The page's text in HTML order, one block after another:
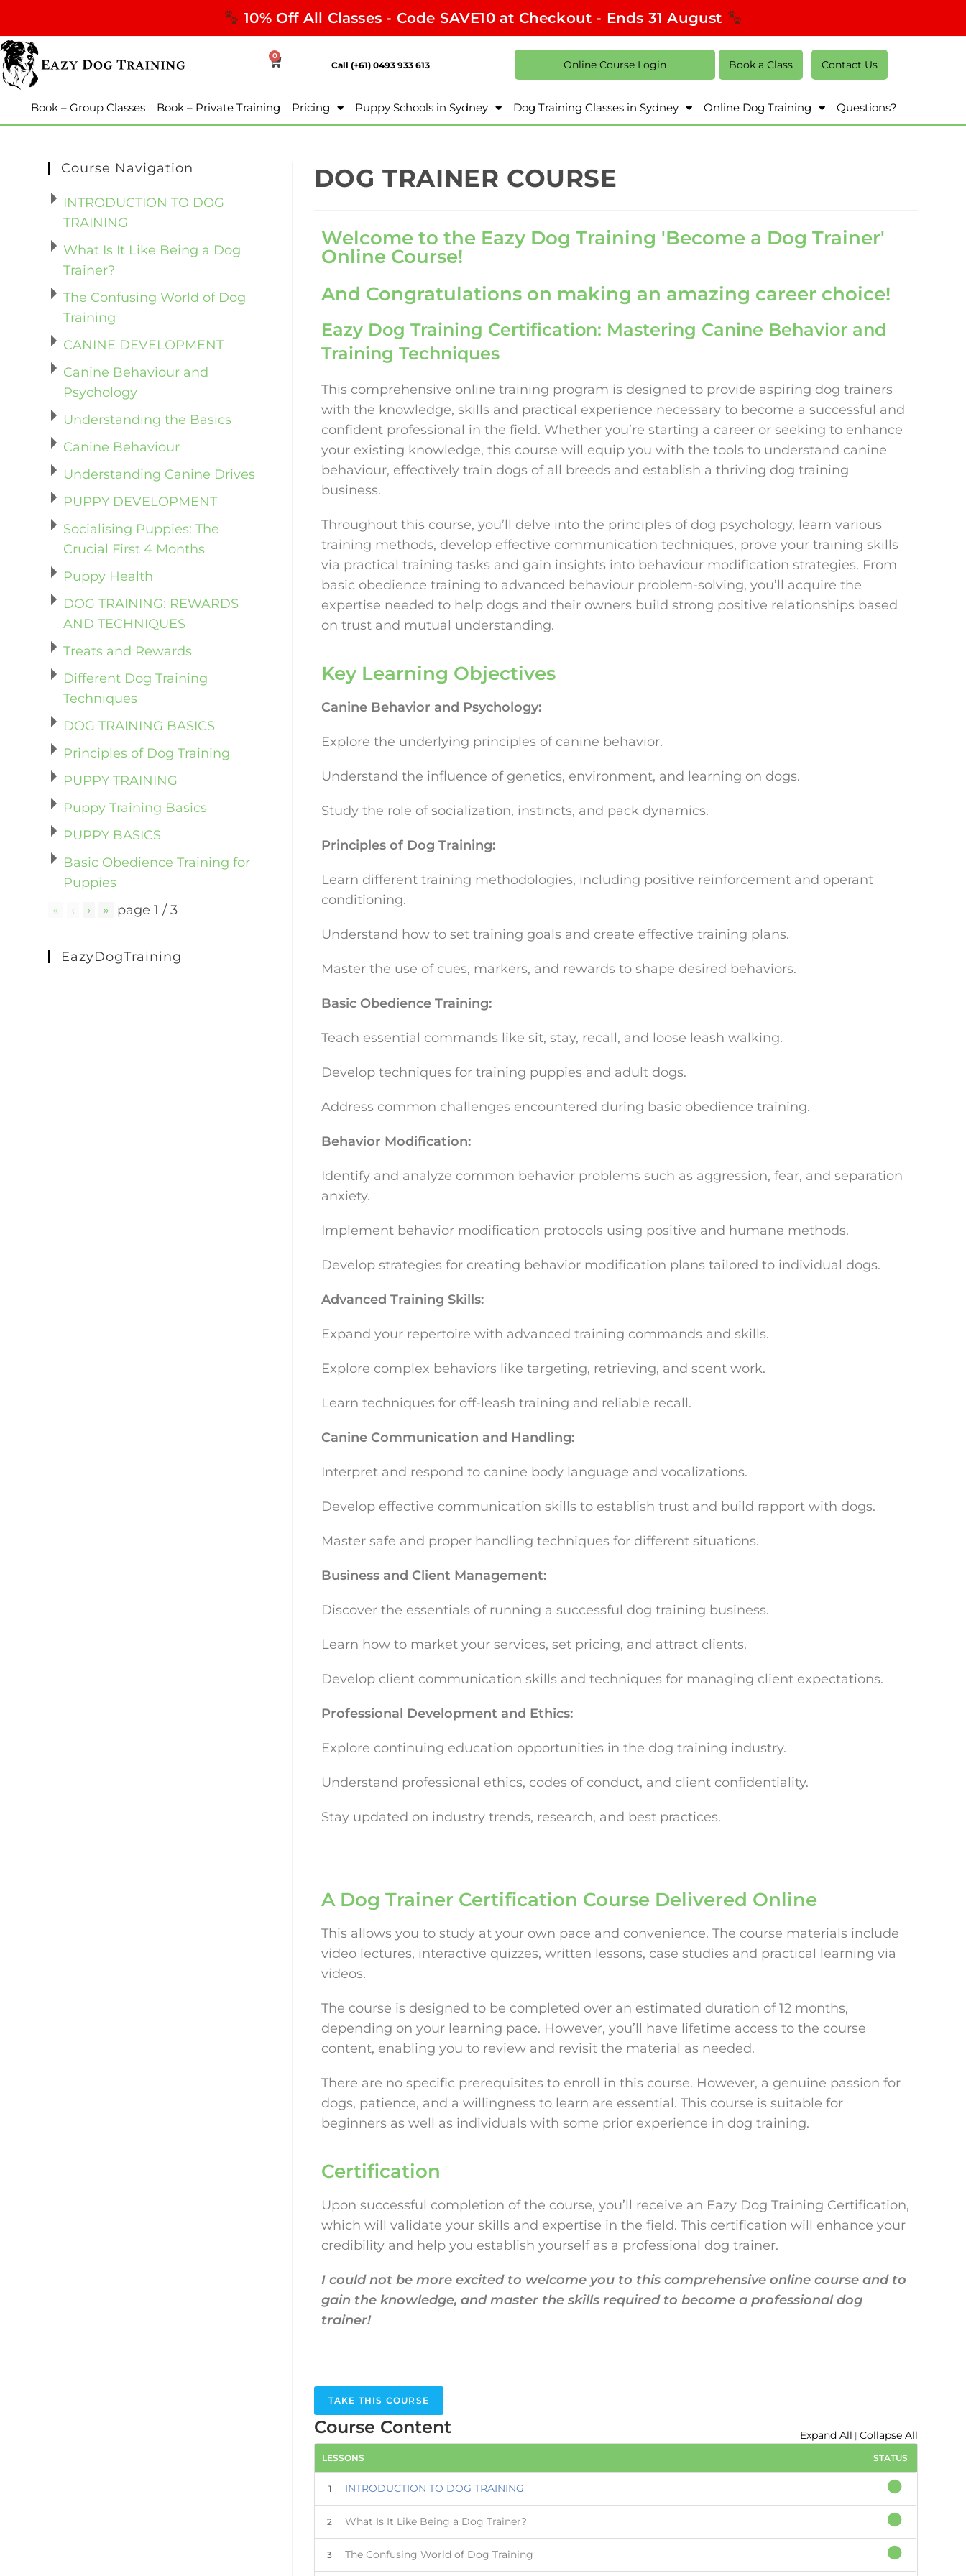
10% Off All Classes - Code SAVE10 at Checkout - Ends 31 August
0
Call (+61) 0493 933 613 Online Course Login Book a Class Contact Us
Book – Group Classes Book – Private Training Pricing Puppy Schools in Sydney Dog Training Classes in Sydney Online Dog Training Questions?
DOG TRAINER COURSE
Welcome to the Eazy Dog Training 'Become a Dog Trainer'
Online Course!
And Congratulations on making an amazing career choice!
Eazy Dog Training Certification: Mastering Canine Behavior and
Training Techniques
This comprehensive online training program is designed to provide aspiring dog trainers
with the knowledge, skills and practical experience necessary to become a successful and
confident professional in the field. Whether you’re starting a career or seeking to enhance
your existing knowledge, this course will equip you with the tools to understand canine
behaviour, effectively train dogs of all breeds and establish a thriving dog training
business.
Throughout this course, you’ll delve into the principles of dog psychology, learn various
training methods, develop effective communication techniques, prove your training skills
via practical training tasks and gain insights into behaviour modification strategies. From
basic obedience training to advanced behaviour problem-solving, you’ll acquire the
expertise needed to help dogs and their owners build strong positive relationships based
on trust and mutual understanding.
Key Learning Objectives
Canine Behavior and Psychology:
Explore the underlying principles of canine behavior.
Understand the influence of genetics, environment, and learning on dogs.
Study the role of socialization, instincts, and pack dynamics.
Principles of Dog Training:
Learn different training methodologies, including positive reinforcement and operant
conditioning.
Understand how to set training goals and create effective training plans.
Master the use of cues, markers, and rewards to shape desired behaviors.
Basic Obedience Training:
Teach essential commands like sit, stay, recall, and loose leash walking.
Develop techniques for training puppies and adult dogs.
Address common challenges encountered during basic obedience training.
Behavior Modification:
Identify and analyze common behavior problems such as aggression, fear, and separation
anxiety.
Implement behavior modification protocols using positive and humane methods.
Develop strategies for creating behavior modification plans tailored to individual dogs.
Advanced Training Skills:
Expand your repertoire with advanced training commands and skills.
Explore complex behaviors like targeting, retrieving, and scent work.
Learn techniques for off-leash training and reliable recall.
Canine Communication and Handling:
Interpret and respond to canine body language and vocalizations.
Develop effective communication skills to establish trust and build rapport with dogs.
Master safe and proper handling techniques for different situations.
Business and Client Management:
Discover the essentials of running a successful dog training business.
Learn how to market your services, set pricing, and attract clients.
Develop client communication skills and techniques for managing client expectations.
Professional Development and Ethics:
Explore continuing education opportunities in the dog training industry.
Understand professional ethics, codes of conduct, and client confidentiality.
Stay updated on industry trends, research, and best practices.
A Dog Trainer Certification Course Delivered Online
This allows you to study at your own pace and convenience. The course materials include
video lectures, interactive quizzes, written lessons, case studies and practical learning via
videos.
The course is designed to be completed over an estimated duration of 12 months,
depending on your learning pace. However, you’ll have lifetime access to the course
content, enabling you to review and revisit the material as needed.
There are no specific prerequisites to enroll in this course. However, a genuine passion for
dogs, patience, and a willingness to learn are essential. This course is suitable for
beginners as well as individuals with some prior experience in dog training.
Certification
Upon successful completion of the course, you’ll receive an Eazy Dog Training Certification,
which will validate your skills and expertise in the field. This certification will enhance your
credibility and help you establish yourself as a professional dog trainer.
I could not be more excited to welcome you to this comprehensive online course and to
gain the knowledge, and master the skills required to become a professional dog
trainer!
TAKE THIS COURSE
Course Content Expand All | Collapse All
LESSONS STATUS
1 INTRODUCTION TO DOG TRAINING
2 What Is It Like Being a Dog Trainer?
3 The Confusing World of Dog Training
Course Navigation
INTRODUCTION TO DOG
TRAINING
What Is It Like Being a Dog
Trainer?
The Confusing World of Dog
Training
CANINE DEVELOPMENT
Canine Behaviour and
Psychology
Understanding the Basics
Canine Behaviour
Understanding Canine Drives
PUPPY DEVELOPMENT
Socialising Puppies: The
Crucial First 4 Months
Puppy Health
DOG TRAINING: REWARDS
AND TECHNIQUES
Treats and Rewards
Different Dog Training
Techniques
DOG TRAINING BASICS
Principles of Dog Training
PUPPY TRAINING
Puppy Training Basics
PUPPY BASICS
Basic Obedience Training for
Puppies
«
‹ › » page1 /3
EazyDogTraining